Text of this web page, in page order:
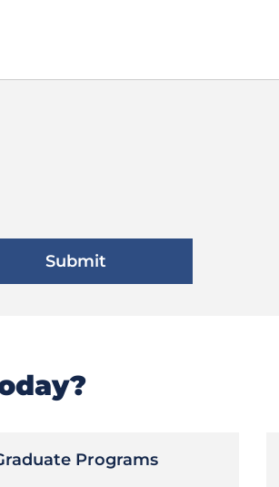
Programs